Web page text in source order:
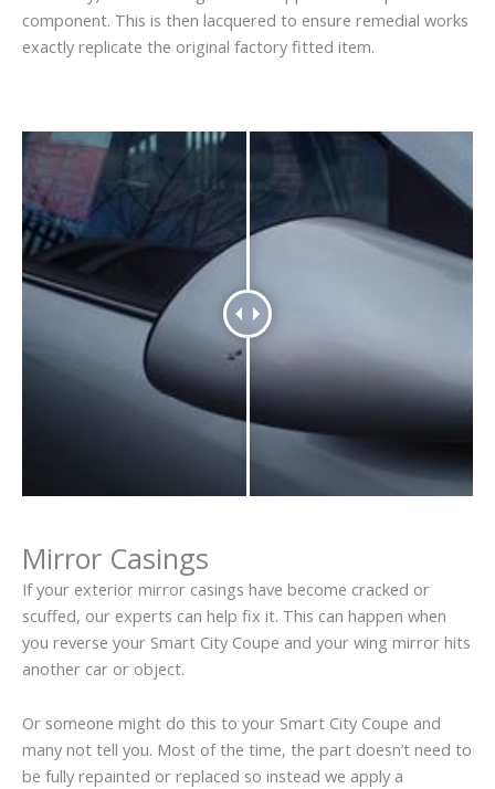
component. This is then lacquered to ensure remedial works
exactly replicate the original factory fitted item.
Mirror Casings
If your exterior mirror casings have become cracked or
scuffed, our experts can help fix it. This can happen when
you reverse your Smart City Coupe and your wing mirror hits
another car or object.
Or someone might do this to your Smart City Coupe and
many not tell you. Most of the time, the part doesn’t need to
be fully repainted or replaced so instead we apply a